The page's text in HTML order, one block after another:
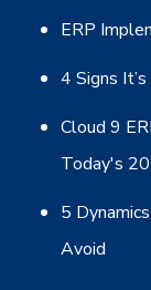
ERP
4 Signs
Cloud 9
Today's
5
Avoid